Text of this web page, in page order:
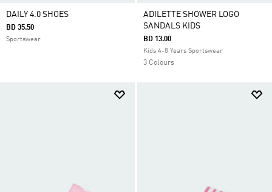
DAILY 4.0 SHOES
BD 35.50
Sportswear
ADILETTE SHOWER LOGO
SANDALS KIDS
BD 13.00
Kids 4-8 Years Sportswear
3 Colours